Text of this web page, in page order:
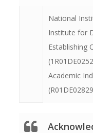
National
Institute for
Establishing
Academic